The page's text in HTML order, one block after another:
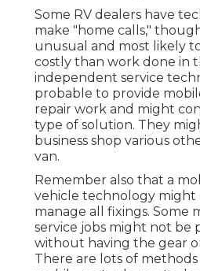
Some RV dealers have
make "home calls,"
unusual and most likely
costly than work done in
independent service
probable to provide
repair work and might
type of solution. They
business shop various
van.
Remember also that a
vehicle technology might
manage all fixings. Some
service jobs might not be
without having the gear
There are lots of